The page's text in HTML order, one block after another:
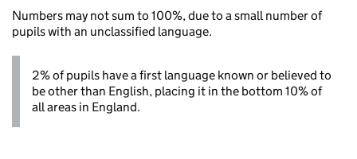
Numbers may not sum to 100%, due to a small number of
pupils with an unclassified language.
2% of pupils have a first language known or believed to
be other than English, placing it in the bottom 10% of
all areas in England.